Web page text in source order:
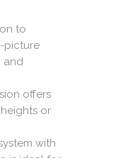
to
picture
and
offers
or
with